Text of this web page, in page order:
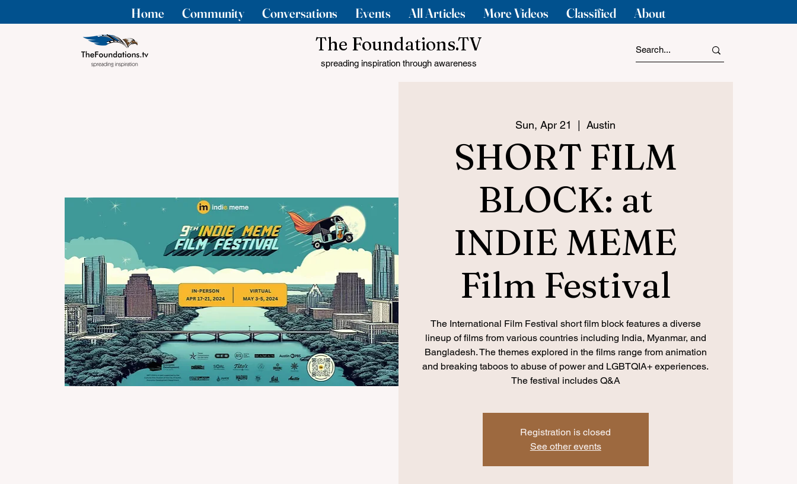
Home Community Conversations Events All Articles More Videos Classified About
The Foundations.TV
spreading inspiration through awareness
Sun, Apr 21
  |
Austin
SHORT FILM
BLOCK: at
INDIE MEME
Film Festival
The International Film Festival short film block features a diverse
lineup of films from various countries including India, Myanmar, and
Bangladesh. The themes explored in the films range from animation
and breaking taboos to abuse of power and LGBTQIA+ experiences.
The festival includes Q&A
Registration is closed
See other events